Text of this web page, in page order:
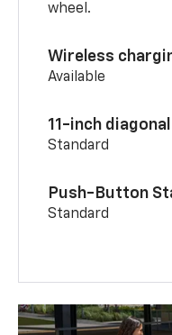
wheel.
Wireless
Available
11-inch
Standard
Push-Button
Standard